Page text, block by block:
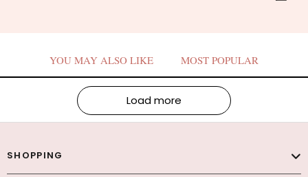
YOU MAY ALSO LIKE MOST POPULAR
Load more
SHOPPING